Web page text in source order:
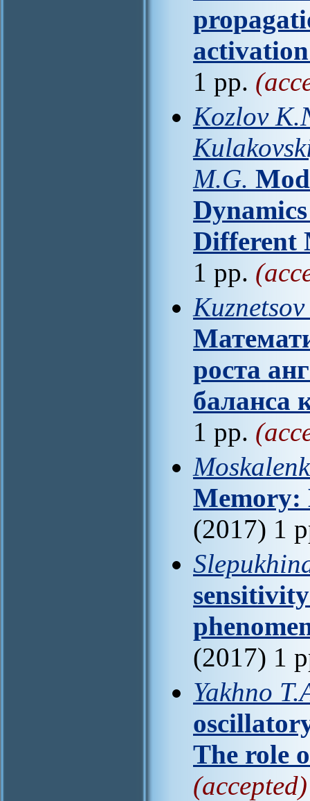
1 pp.
Kozlov
M.G.
Different
1 pp.
роста
баланса
1 pp.
Memory:
(2017) 1
(2017) 1
Yakhno
The role
(accepted)